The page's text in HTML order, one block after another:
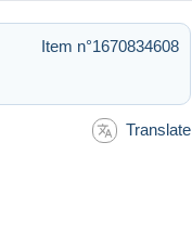
Item n°1670834608
Translate